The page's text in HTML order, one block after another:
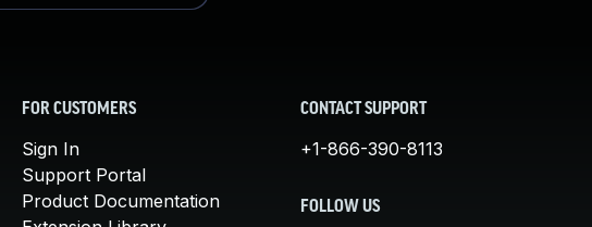
FOR CUSTOMERS
Sign In
Support Portal
Product Documentation
CONTACT SUPPORT
+1-866-390-8113
FOLLOW US